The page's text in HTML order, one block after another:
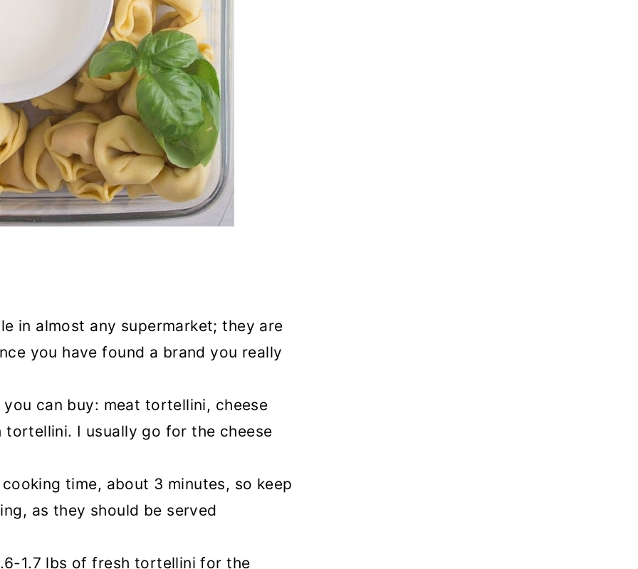
in almost any supermarket; they are
you have found a brand you really
can buy: meat tortellini, cheese
I usually go for the cheese
time, about 3 minutes, so keep
as they should be served
1.7 lbs of fresh tortellini for the